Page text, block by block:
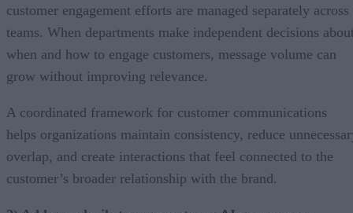
customer engagement efforts are managed separately across
teams. When departments make independent decisions
when and how to engage customers, message volume can
grow without improving relevance.
A coordinated framework for customer communications
helps organizations maintain consistency, reduce
overlap, and create interactions that feel connected to the
customer’s broader relationship with the brand.